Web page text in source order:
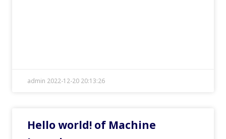
admin 2022-12-20 20:13:26
Hello world! of Machine